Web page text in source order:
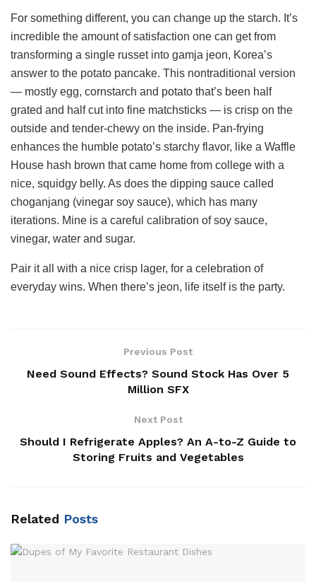
For something different, you can change up the starch. It’s
incredible the amount of satisfaction one can get from
transforming a single russet into gamja jeon, Korea’s
answer to the potato pancake. This nontraditional version
— mostly egg, cornstarch and potato that’s been half
grated and half cut into fine matchsticks — is crisp on the
outside and tender-chewy on the inside. Pan-frying
enhances the humble potato’s starchy flavor, like a Waffle
House hash brown that came home from college with a
nice, squidgy belly. As does the dipping sauce called
choganjang (vinegar soy sauce), which has many
iterations. Mine is a careful calibration of soy sauce,
vinegar, water and sugar.
Pair it all with a nice crisp lager, for a celebration of
everyday wins. When there’s jeon, life itself is the party.
Previous Post
Need Sound Effects? Sound Stock Has Over 5
Million SFX
Next Post
Should I Refrigerate Apples? An A-to-Z Guide to
Storing Fruits and Vegetables
Related Posts